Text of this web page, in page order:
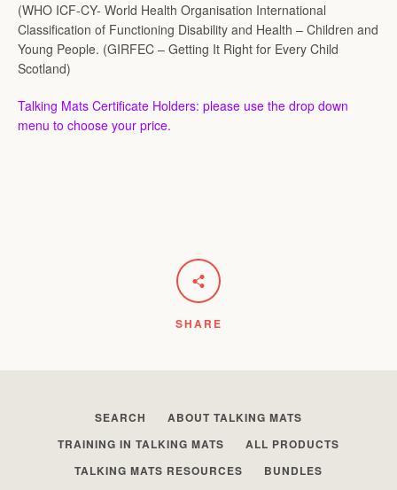
(WHO ICF-CY- World Health Organisation International
Classification of Functioning Disability and Health – Children and
Young People. (GIRFEC – Getting It Right for Every Child
Scotland)
Talking Mats Certificate Holders: please use the drop down
menu to choose your price.
SHARE
SEARCH
ABOUT TALKING MATS
TRAINING IN TALKING MATS
ALL PRODUCTS
TALKING MATS RESOURCES
BUNDLES